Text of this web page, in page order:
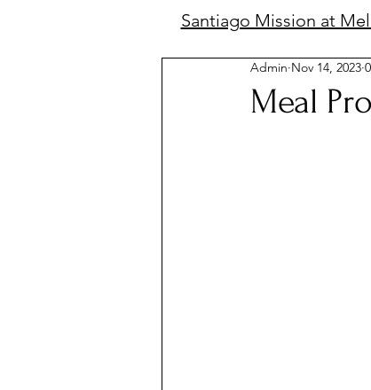
Santiago Mission at
Meal
Admin Nov 14, 2023